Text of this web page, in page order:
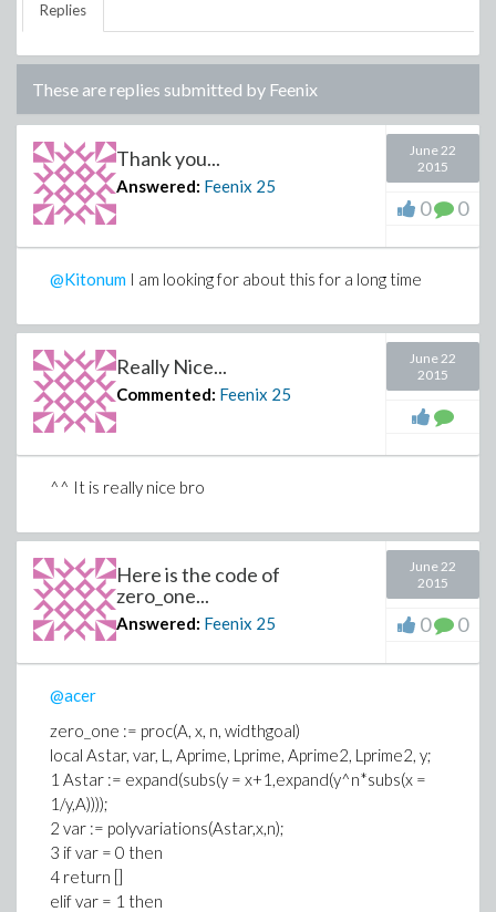
Replies
These are replies submitted by Feenix
Thank you...
Answered: Feenix 25
June 22
2015
0 0
@Kitonum I am looking for about this for a long time
Really Nice...
Commented: Feenix 25
June 22
2015
^^ It is really nice bro
Here is the code of
zero_one...
Answered: Feenix 25
June 22
2015
0 0
@acer
zero_one := proc(A, x, n, widthgoal)
local Astar, var, L, Aprime, Lprime, Aprime2, Lprime2, y;
1 Astar := expand(subs(y = x+1,expand(y^n*subs(x =
1/y,A))));
2 var := polyvariations(Astar,x,n);
3 if var = 0 then
4 return []
elif var = 1 then